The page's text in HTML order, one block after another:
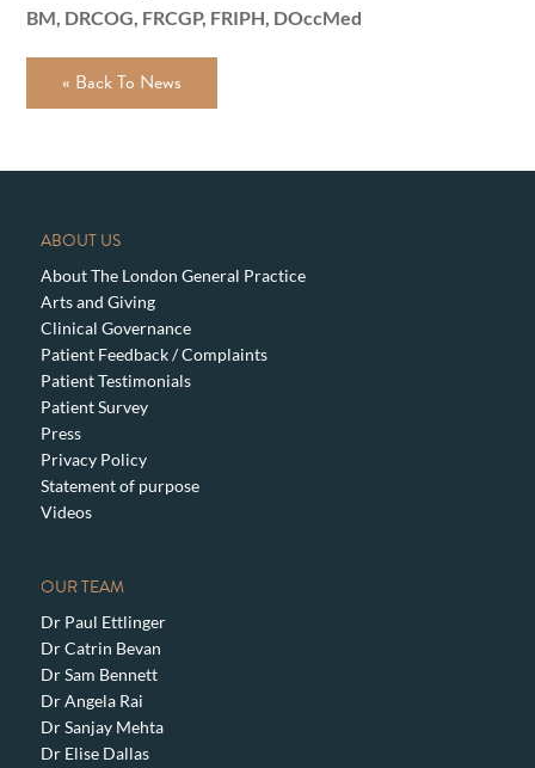
BM, DRCOG, FRCGP, FRIPH, DOccMed
« Back To News
ABOUT US
About The London General Practice
Arts and Giving
Clinical Governance
Patient Feedback / Complaints
Patient Testimonials
Patient Survey
Press
Privacy Policy
Statement of purpose
Videos
OUR TEAM
Dr Paul Ettlinger
Dr Catrin Bevan
Dr Sam Bennett
Dr Angela Rai
Dr Sanjay Mehta
Dr Elise Dallas